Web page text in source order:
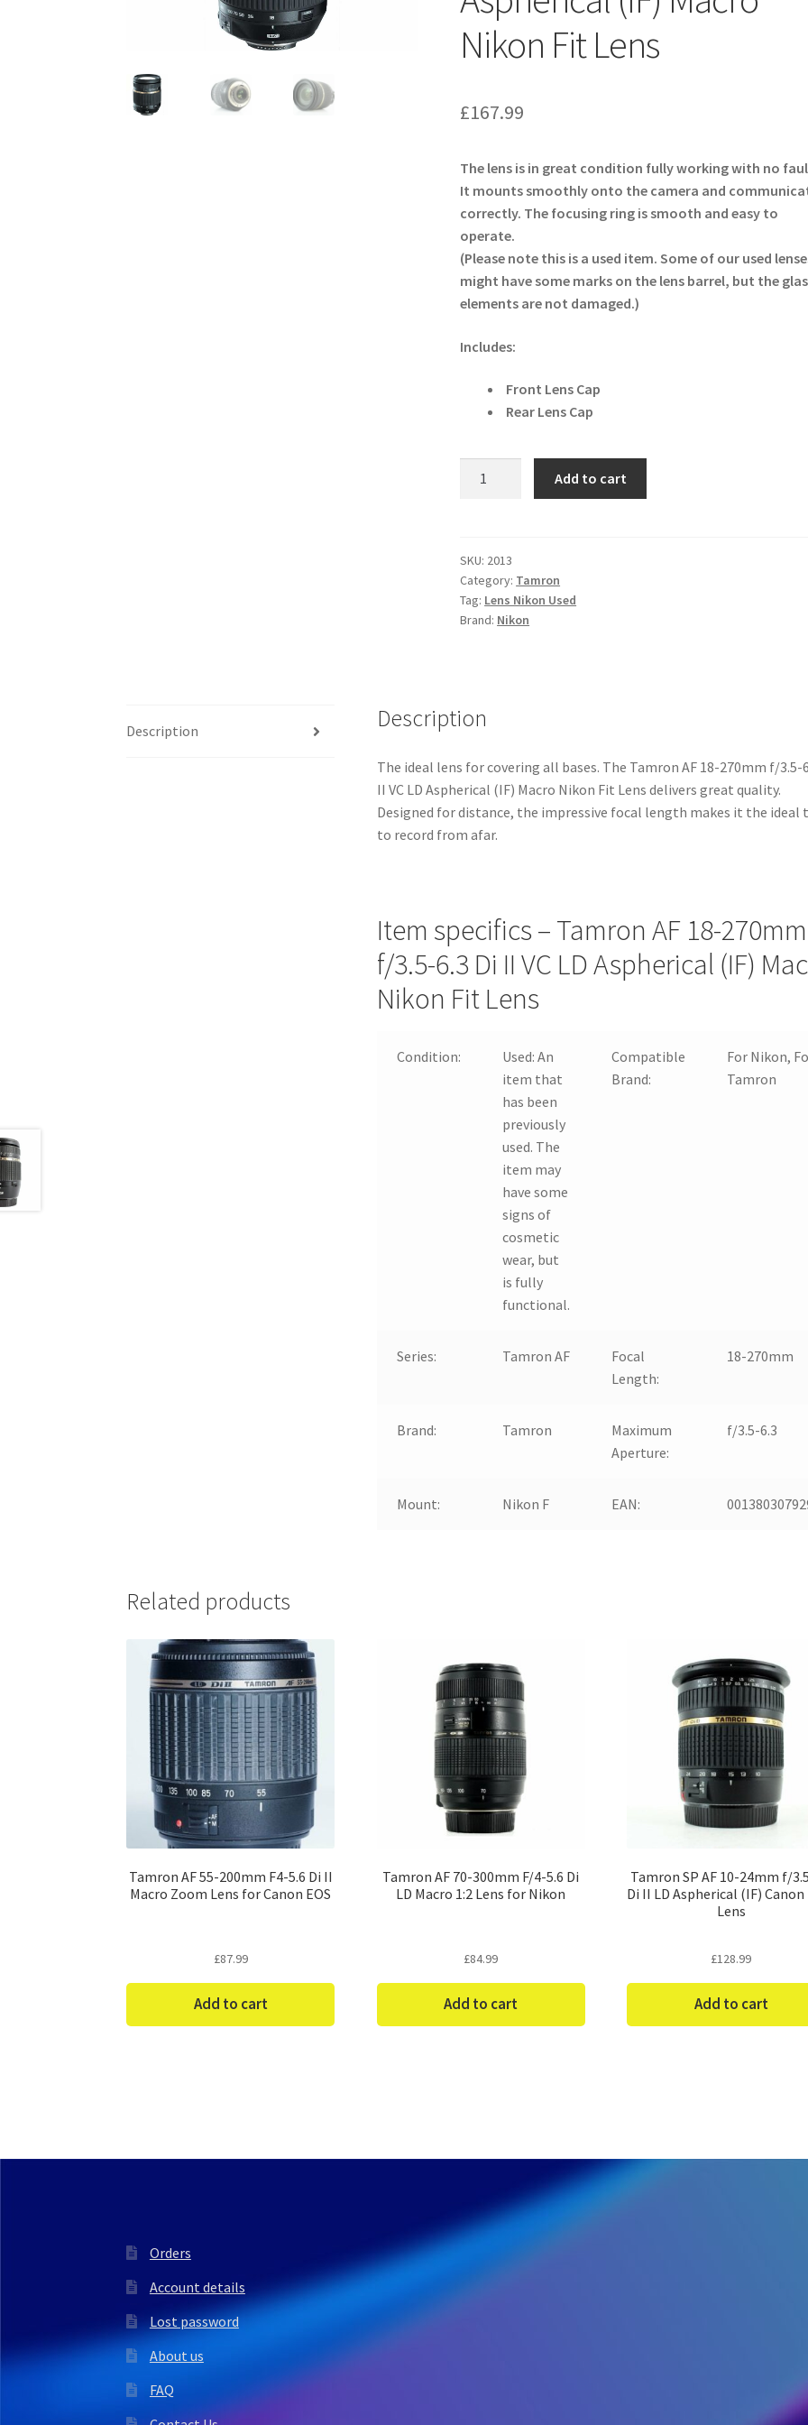
Nikon Fit Lens
£167.99
The lens is in great condition fully working with no
It mounts smoothly onto the camera and
correctly. The focusing ring is smooth and easy to
operate.
(Please note this is a used item. Some of our used
might have some marks on the lens barrel, but the
elements are not damaged.)
Includes:
Front Lens Cap
Rear Lens Cap
f/3.5-
6.3
Di
II
(IF)
Nikon
Fit
Lens
quantity
Add to cart
SKU: 2013
Category: Tamron
Tag: Lens Nikon Used
Brand: Nikon
Description Description
The ideal lens for covering all bases. The Tamron AF 18-270mm f/3.5-
II VC LD Aspherical (IF) Macro Nikon Fit Lens delivers great quality.
Designed for distance, the impressive focal length makes it the ideal
to record from afar.
Item specifics – Tamron AF 18-270mm
f/3.5-6.3 Di II VC LD Aspherical (IF)
Nikon Fit Lens
Condition: Used:An
item that
has been
previously
used. The
item may
have some
signs of
cosmetic
wear, but
is fully
functional.
Compatible
Brand:
For Nikon,
Tamron
Series: Tamron AF
Focal
Length:
18-270mm
Brand: Tamron
Maximum
Aperture:
f/3.5-6.3
Mount: Nikon F EAN:
Related products
Tamron AF 55-200mm F4-5.6 Di II
Macro Zoom Lens for Canon EOS
£87.99
Add to cart
Tamron AF 70-300mm F/4-5.6 Di
LD Macro 1:2 Lens for Nikon
£84.99
Add to cart
Tamron SP AF 10-24mm f/
Di II LD Aspherical (IF) Canon
Lens
£128.99
Add to cart
Orders
Account details
Lost password
About us
FAQ